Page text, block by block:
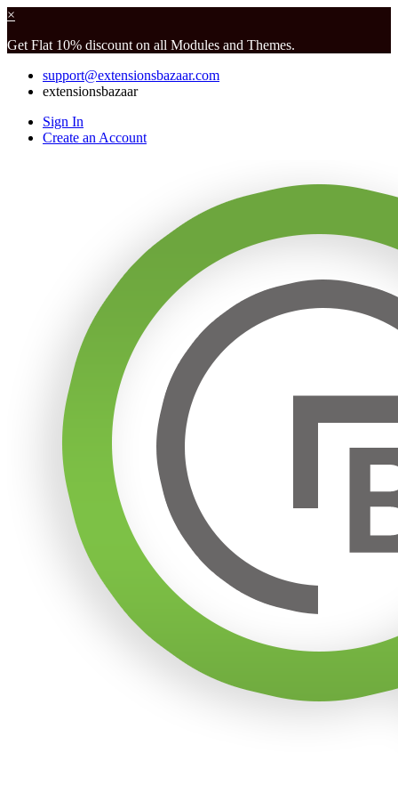
×
Get Flat 10% discount on all Modules and Themes.
support@extensionsbazaar.com
extensionsbazaar
Sign In
Create an Account